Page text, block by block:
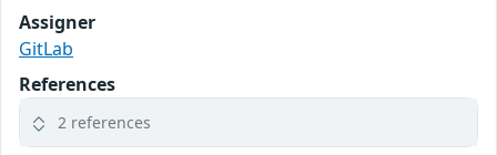
Assigner
GitLab
References
2 references